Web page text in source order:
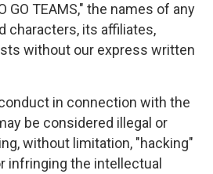
GO TEAMS," the names of any
characters, its affiliates,
without our express written
in connection with the
be considered illegal or
without limitation, "hacking"
infringing the intellectual